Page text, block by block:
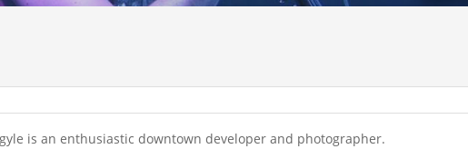
is an enthusiastic downtown developer and photographer.